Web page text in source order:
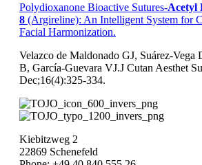
Polydioxanone Bioactive Sutures-Acetyl
8 (Argireline): An Intelligent System for
Facial Harmonization.
Velazco de Maldonado GJ, Suárez-
B, García-Guevara VJ.J Cutan Aesthet
Dec;16(4):325-334.
Kiebitzweg 2
22869 Schenefeld